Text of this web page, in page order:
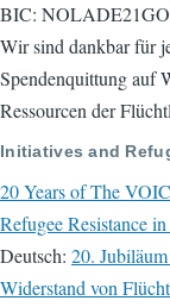
BIC:
Wir sind dankbar für
Spendenquittung auf
Ressourcen der
Initiatives and
20 Years of The
Refugee Resistance
Deutsch: 20.
Widerstand von